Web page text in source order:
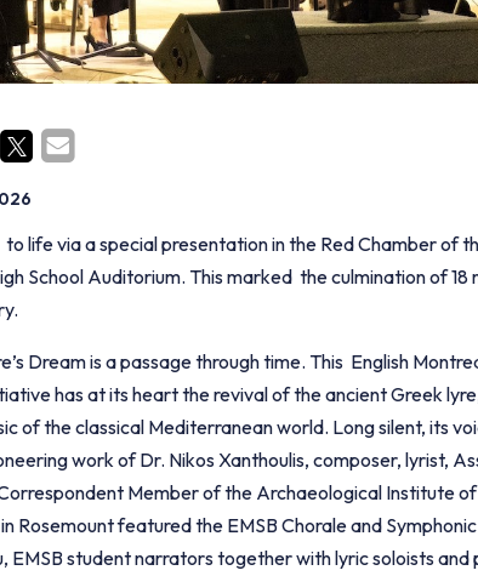
to life via a special presentation in the Red Chamber of
School Auditorium. This marked the culmination of 18
Dream is a passage through time. This English
has at its heart the revival of the ancient Greek
of the classical Mediterranean world. Long silent, its
work of Dr. Nikos Xanthoulis, composer, lyrist,
Member of the Archaeological Institute
Rosemount featured the EMSB Chorale and
EMSB student narrators together with lyric soloists